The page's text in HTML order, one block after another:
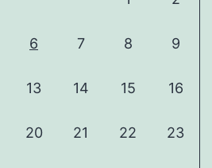
6 7 8 9
13 14 15 16
20 21 22 23